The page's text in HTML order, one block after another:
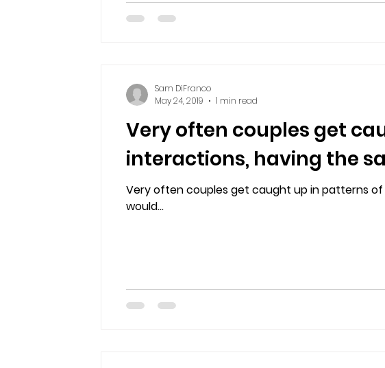
Very often couples get
interactions, having the
Very often couples get caught up in patterns of
would...
Sam DiFranco
May 24, 2019
1 min read